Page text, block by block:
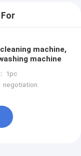
machine,
machine
1pc
negotiation